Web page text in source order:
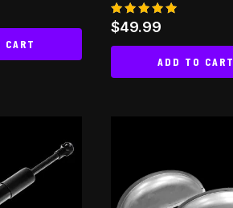
CART
Rated
5.00
out of 5
$49.99
ADD TO CART